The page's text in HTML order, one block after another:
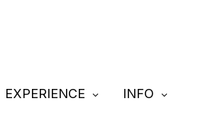
EXPERIENCE INFO